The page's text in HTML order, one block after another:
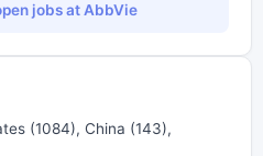
jobs at AbbVie
(1084), China (143),